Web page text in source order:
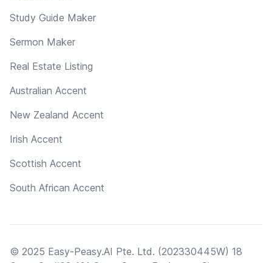
Study Guide Maker
Sermon Maker
Real Estate Listing
Australian Accent
New Zealand Accent
Irish Accent
Scottish Accent
South African Accent
© 2025 Easy-Peasy.AI Pte. Ltd. (202330445W) 18